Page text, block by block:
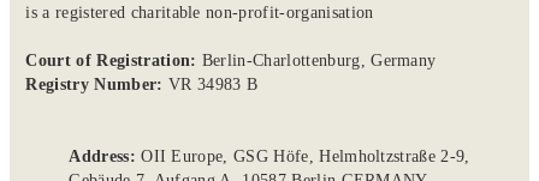
is a registered charitable non-profit-organisation
Court of Registration: Berlin-Charlottenburg, Germany
Registry Number: VR 34983 B
Address:OII Europe, GSG Höfe, Helmholtzstraße 2-9,